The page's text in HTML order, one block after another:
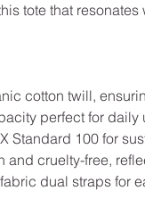
tote that
cotton twill,
perfect for daily
Standard 100 for
and cruelty-free,
dual straps for